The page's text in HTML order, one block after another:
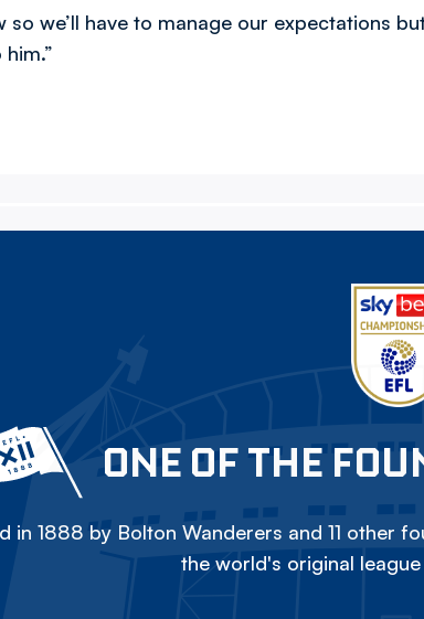
so we’ll have to manage our expectations
ONE OF THE
in 1888 by Bolton Wanderers and 11 other
the world's original